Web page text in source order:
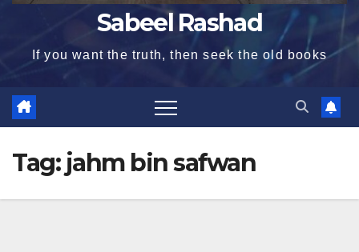
Sabeel Rashad
If you want the truth, then seek the old books
Tag: jahm bin safwan